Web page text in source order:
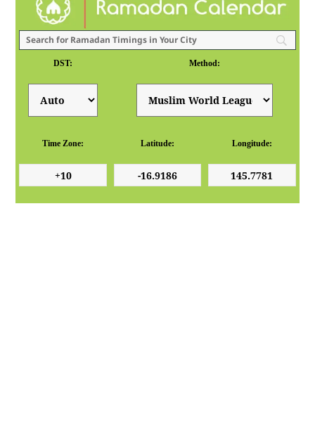
DST: Method:
Time Zone: Latitude: Longitude: